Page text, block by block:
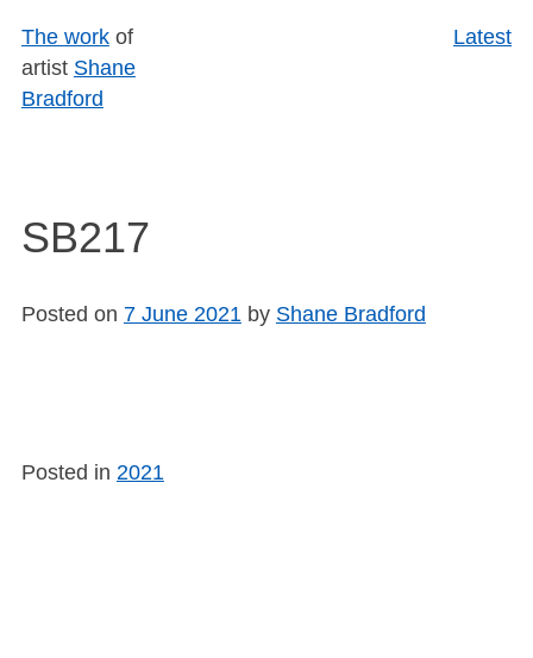
Skip
to
content
The workof
artist Shane
Bradford
Latest
SB217
Posted on 7 June 2021 by Shane Bradford
Posted in 2021